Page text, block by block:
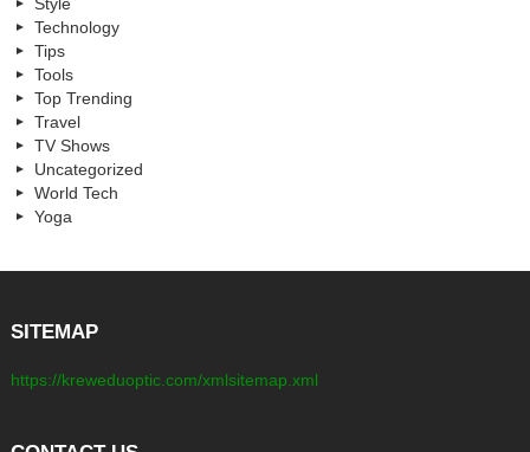
Technology
Tips
Tools
Top Trending
Travel
TV Shows
Uncategorized
World Tech
Yoga
SITEMAP
https://kreweduoptic.com/xmlsitemap.xml